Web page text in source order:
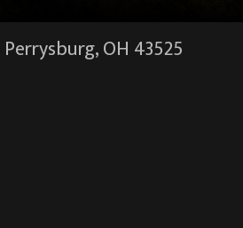
Perrysburg, OH 43525